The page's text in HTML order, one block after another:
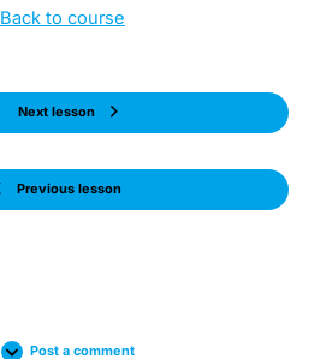
Previous lesson
Back to course
Next lesson
Post a comment